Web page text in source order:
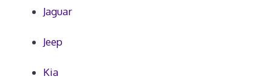
Jaguar
Jeep
Kia